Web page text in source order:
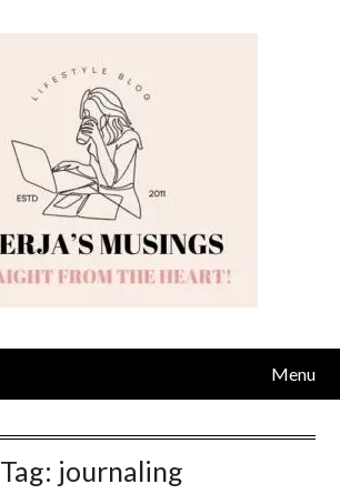
Menu
Tag: journaling